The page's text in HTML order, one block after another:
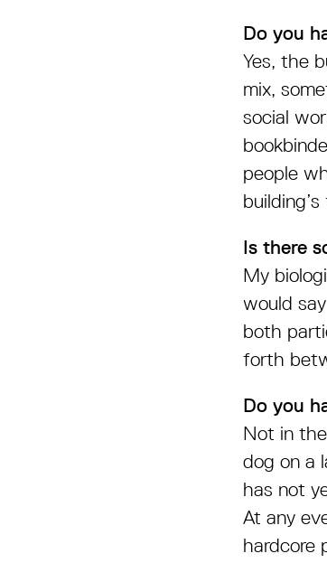
Do you
Yes, the
mix,
social
people
Is there
My
would
both
forth
Do you
Not in
dog on a
has not
At any
hardcore